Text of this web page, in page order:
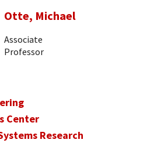
Otte, Michael
Associate
Professor
Center
Research